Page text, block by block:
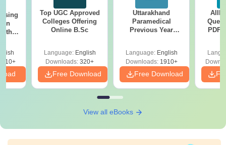
Top UGC Approved
Colleges Offering
Online B.Sc
Language: English
Downloads: 320+
Free Download
Uttarakhand
Paramedical
Previous Year
Solutions - Free
PDF
Language: English
Downloads:1910+
Free Download
PDF
View all eBooks